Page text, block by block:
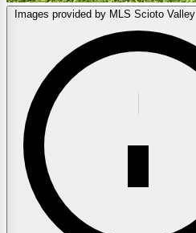
Images provided by MLS Scioto